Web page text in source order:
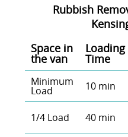
Rubbish
Space іn
the van
Loadіng
Time
Minimum
Load 10 min
1/4 Load 40 min